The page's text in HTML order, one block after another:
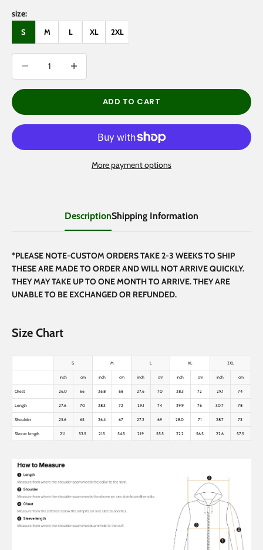
size:
S M L XL 2XL
ADD TO CART
More payment options
DescriptionShipping Information
*PLEASE NOTE-CUSTOM ORDERS TAKE 2-3 WEEKS TO SHIP
THESE ARE MADE TO ORDER AND WILL NOT ARRIVE QUICKLY.
THEY MAY TAKE UP TO ONE MONTH TO ARRIVE. THEY ARE
UNABLE TO BE EXCHANGED OR REFUNDED.
Size Chart
S M L XL 2XL
inch cm inch cm inch cm inch cm inch cm
Chest 26.0 66 26.8 68 27.6 70 28.3 72 29.1 74
Length 27.6 70 28.3 72 29.1 74 29.9 76 30.7 78
Shoulder 25.6 65 26.4 67 27.2 69 28.0 71 28.7 73
Sleeve length 21.1 53.5 21.5 54.5 21.9 55.5 22.2 56.5 22.6 57.5